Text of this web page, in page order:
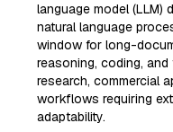
language model (LLM)
natural language
window for long-
reasoning, coding,
research, commercial
workflows requiring
adaptability.